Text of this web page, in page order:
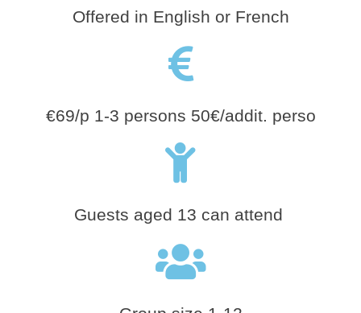
Offered in English or French
€69/p 1-3 persons 50€/addit. perso
Guests aged 13 can attend